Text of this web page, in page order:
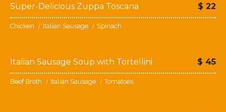
$ 22
Super-Delicious Zuppa Toscana
Chicken Italian Sausage Spinach
$ 45
Italian Sausage Soup with Tortellini
Beef Broth Italian Sausage Tomatoes